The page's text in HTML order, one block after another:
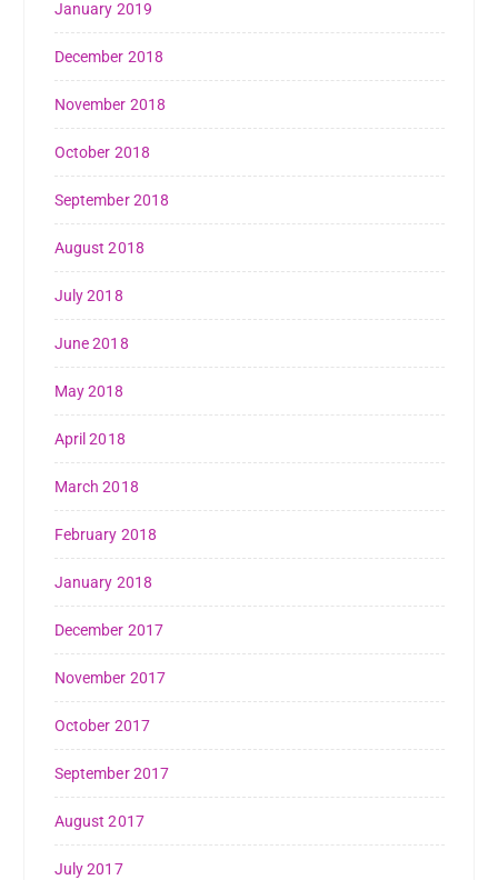
January 2019
December 2018
November 2018
October 2018
September 2018
August 2018
July 2018
June 2018
May 2018
April 2018
March 2018
February 2018
January 2018
December 2017
November 2017
October 2017
September 2017
August 2017
July 2017